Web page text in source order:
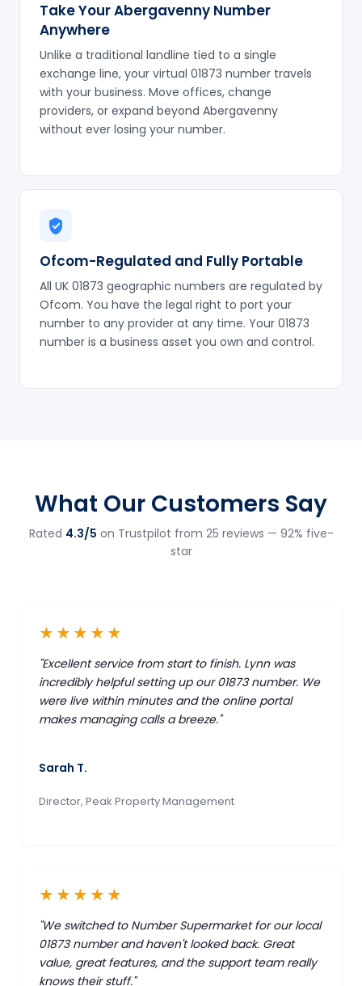
Take Your Abergavenny Number
Anywhere
Unlike a traditional landline tied to a single
exchange line, your virtual 01873 number travels
with your business. Move offices, change
providers, or expand beyond Abergavenny
without ever losing your number.
Ofcom-Regulated and Fully Portable
All UK 01873 geographic numbers are regulated by
Ofcom. You have the legal right to port your
number to any provider at any time. Your 01873
number is a business asset you own and control.
What Our Customers Say
Rated 4.3/5 on Trustpilot from 25 reviews — 92% five-
star
★★★★★
"Excellent service from start to finish. Lynn was
incredibly helpful setting up our 01873 number. We
were live within minutes and the online portal
makes managing calls a breeze."
Sarah T.
Director, Peak Property Management
★★★★★
"We switched to Number Supermarket for our local
01873 number and haven't looked back. Great
value, great features, and the support team really
knows their stuff."